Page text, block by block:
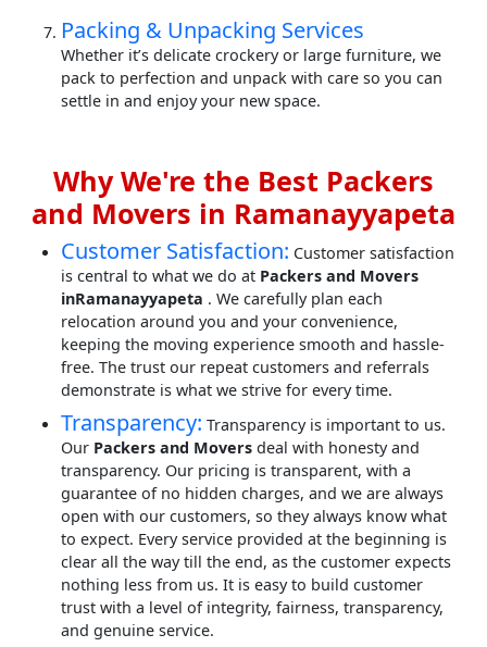
Packing & Unpacking Services
Whether it’s delicate crockery or large furniture, we
pack to perfection and unpack with care so you can
settle in and enjoy your new space.
Why We're the Best Packers
and Movers in Ramanayyapeta
Customer Satisfaction: Customer satisfaction
is central to what we do at Packers and Movers
inRamanayyapeta . We carefully plan each
relocation around you and your convenience,
keeping the moving experience smooth and hassle-
free. The trust our repeat customers and referrals
demonstrate is what we strive for every time.
Transparency: Transparency is important to us.
Our Packers and Movers deal with honesty and
transparency. Our pricing is transparent, with a
guarantee of no hidden charges, and we are always
open with our customers, so they always know what
to expect. Every service provided at the beginning is
clear all the way till the end, as the customer expects
nothing less from us. It is easy to build customer
trust with a level of integrity, fairness, transparency,
and genuine service.